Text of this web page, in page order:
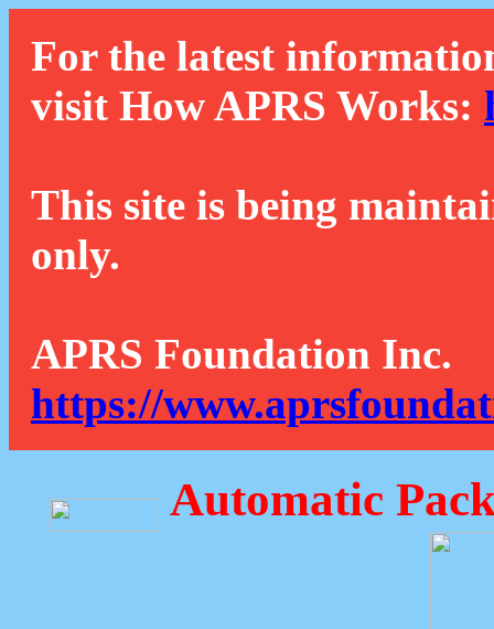
For the latest
visit How APRS Works:
This site is being
only.
APRS Foundation Inc.
https://
Automatic